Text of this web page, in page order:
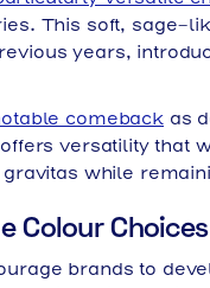
This soft, sage-
years,
comeback as
versatility that
while
Colour Choices
brands to